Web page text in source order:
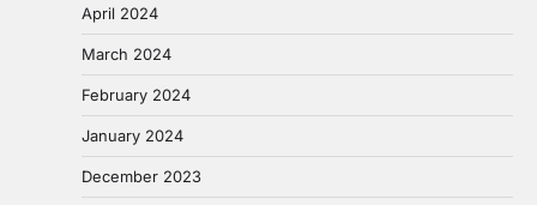
April 2024
March 2024
February 2024
January 2024
December 2023